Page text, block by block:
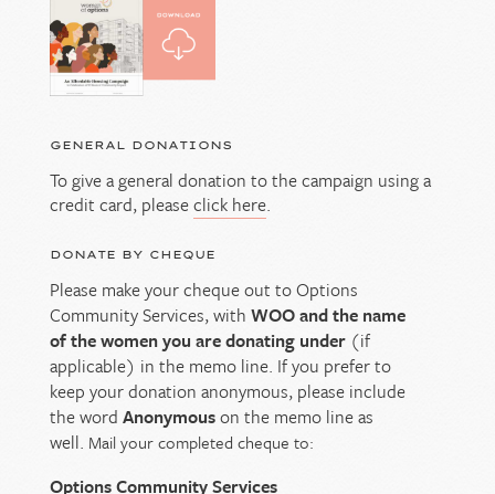
GENERAL DONATIONS
To give a general donation to the campaign using a
credit card, pleaseclick here.
DONATE BY CHEQUE
Please make your cheque out to Options
Community Services, with WOO and the name
of the women you are donating under(if
applicable) in the memo line. If you prefer to
keep your donation anonymous, please include
the word Anonymouson the memo line as
well. Mail your completed cheque to:
Options Community Services